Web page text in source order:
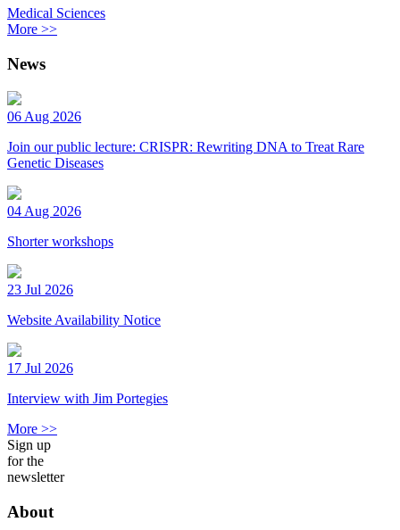
Medical Sciences
More >>
News
06 Aug 2026
Join our public lecture: CRISPR: Rewriting DNA to Treat Rare
Genetic Diseases
04 Aug 2026
Shorter workshops
23 Jul 2026
Website Availability Notice
17 Jul 2026
Interview with Jim Portegies
More >>
Sign up
for the
newsletter
About